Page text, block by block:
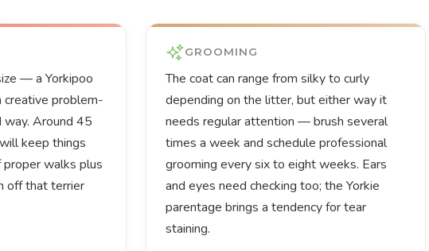
— a Yorkipoo
creative problem-
way. Around 45
keep things
proper walks plus
off that terrier
GROOMING
The coat can range from silky to curly
depending on the litter, but either way it
needs regular attention — brush several
times a week and schedule professional
grooming every six to eight weeks. Ears
and eyes need checking too; the Yorkie
parentage brings a tendency for tear
staining.